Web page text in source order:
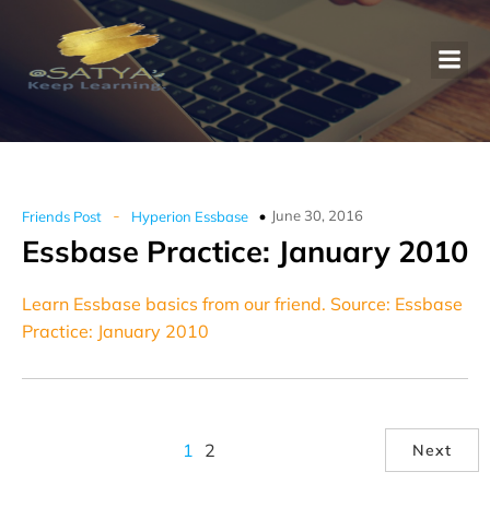
Friends Post - Hyperion Essbase June 30, 2016
Essbase Practice: January 2010
Learn Essbase basics from our friend. Source: Essbase
Practice: January 2010
1 2 Next